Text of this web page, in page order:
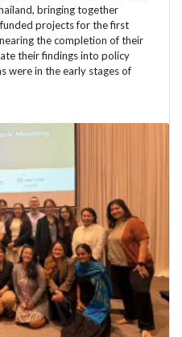
bringing together
projects for the first
the completion of their
their findings into policy
were in the early stages of